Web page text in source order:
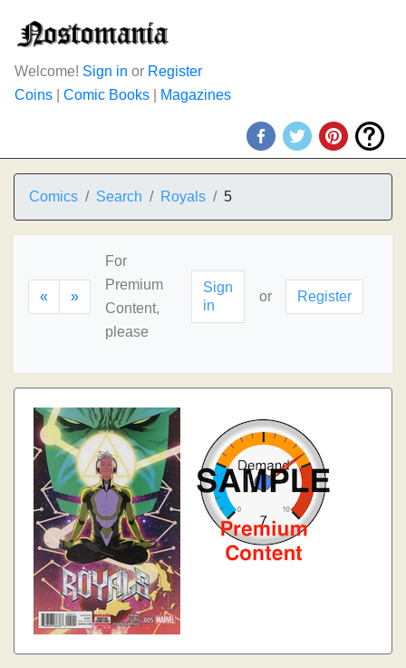
Welcome! Sign in or Register
Coins
Comic Books Magazines
Comics Search Royals 5
« »
For
Premium
Content,
please
Sign
in
or Register